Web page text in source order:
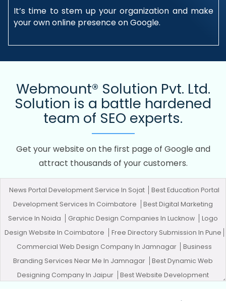
It’s time to stem up your organization and make
your own online presence on Google.
Webmount® Solution Pvt. Ltd.
Solution is a battle hardened
team of SEO experts.
Get your website on the first page of Google and
attract thousands of your customers.
News Portal Development Service In Sojat
Best Education Portal
Development Services In Coimbatore
Best Digital Marketing
Service In Noida
Graphic Design Companies In Lucknow
Logo
Design Website In Coimbatore
Free Directory Submission In Pune
Commercial Web Design Company In Jamnagar
Business
Branding Services Near Me In Jamnagar
Best Dynamic Web
Designing Company In Jaipur
Best Website Development